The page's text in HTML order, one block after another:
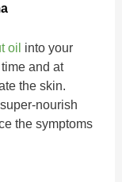
oil into your
and at
the skin.
nourish
the symptoms